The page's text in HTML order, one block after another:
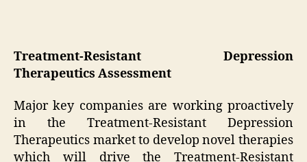
Treatment-Resistant Depression
Therapeutics Assessment
Major key companies are working proactively
in the Treatment-Resistant Depression
Therapeutics market to develop novel therapies
which will drive the Treatment-Resistant